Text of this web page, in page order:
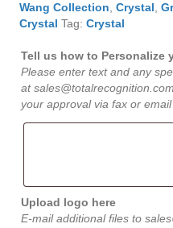
Wang Collection Crystal
Crystal Tag: Crystal
Tell us how to Personalize
Please enter text and any
at
your approval via fax or
Upload logo here
E-mail additional files to